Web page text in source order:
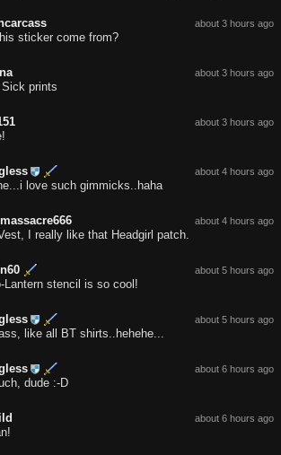
about 3 hours ago
sticker come from?
about 3 hours ago
prints
about 3 hours ago
about 4 hours ago
love such gimmicks..haha
about 4 hours ago
I really like that Headgirl patch.
about 5 hours ago
Lantern stencil is so cool!
about 5 hours ago
like all BT shirts..hehehe...
about 6 hours ago
dude :-D
about 6 hours ago